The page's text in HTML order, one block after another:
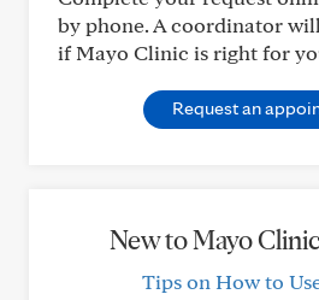
by phone. A coordinator
if Mayo Clinic is right for
Request an
New to Mayo
Tips on How to